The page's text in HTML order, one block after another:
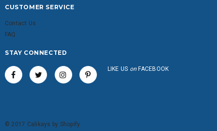
CUSTOMER SERVICE
Contact Us
FAQ
STAY CONNECTED
LIKE US on FACEBOOK
© 2017 Calikays by Shopify.